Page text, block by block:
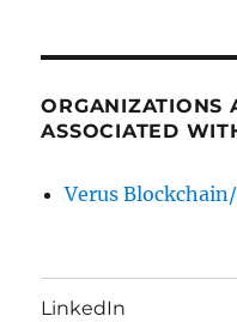
ORGANIZATIONS
ASSOCIATED
Verus
LinkedIn